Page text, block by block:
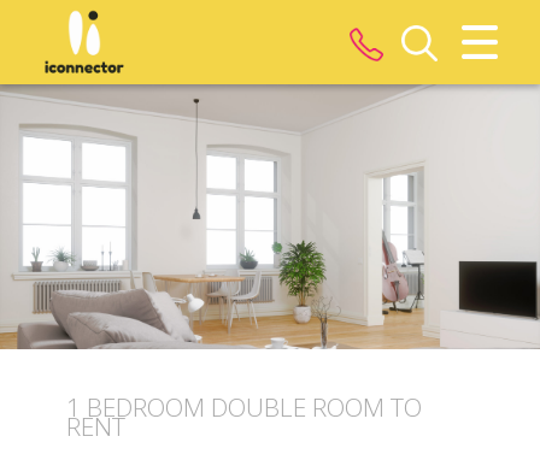
CLOSE MENU
HOME
ROOMS
PROPERTIES
LANDLORDS
TENANTS
1 BEDROOM DOUBLE ROOM TO
RENT